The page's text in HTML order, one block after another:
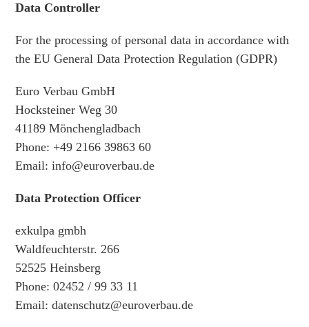
Data Controller
For the processing of personal data in accordance with
the EU General Data Protection Regulation (GDPR)
Euro Verbau GmbH
Hocksteiner Weg 30
41189 Mönchengladbach
Phone: +49 2166 39863 60
Email: info@euroverbau.de
Data Protection Officer
exkulpa gmbh
Waldfeuchterstr. 266
52525 Heinsberg
Phone: 02452 / 99 33 11
Email: datenschutz@euroverbau.de